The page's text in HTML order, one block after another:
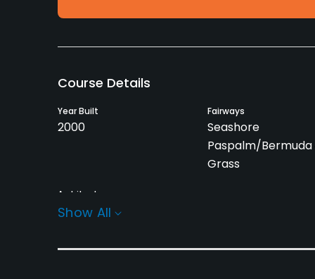
Course Details
Year Built
2000
Fairways
Seashore
Paspalm/Bermuda
Grass
Architect
Peter Harradine
Rentals/Services
Show All